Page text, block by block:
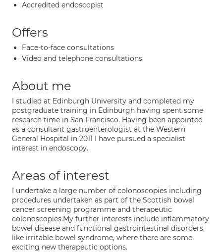
Accredited endoscopist
Offers
Face-to-face consultations
Video and telephone consultations
About me
I studied at Edinburgh University and completed my
postgraduate training in Edinburgh having spent some
research time in San Francisco. Having been appointed
as a consultant gastroenterologist at the Western
General Hospital in 2011 I have pursued a specialist
interest in endoscopy.
Areas of interest
I undertake a large number of colonoscopies including
procedures undertaken as part of the Scottish bowel
cancer screening programme and therapeutic
colonoscopies.My further interests include inflammatory
bowel disease and functional gastrointestinal disorders,
like irritable bowel syndrome, where there are some
exciting new therapeutic options.